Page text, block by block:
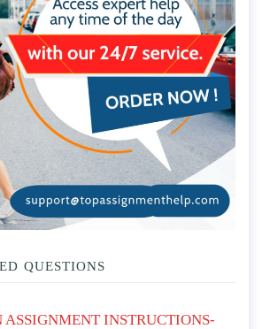
QUESTIONS
ASSIGNMENT INSTRUCTIONS-